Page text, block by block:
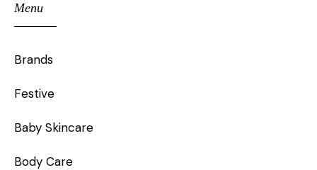
Menu
Brands
Festive
Baby Skincare
Body Care